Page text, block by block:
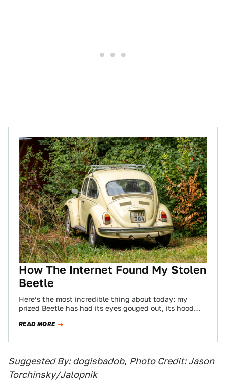
How The Internet Found My Stolen
Beetle
Here’s the most incredible thing about today: my
prized Beetle has had its eyes gouged out, its hood
READ MORE
Suggested By: dogisbadob, Photo Credit: Jason
Torchinsky/Jalopnik